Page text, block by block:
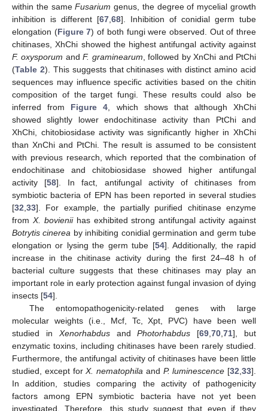
within the sameFusarium genus, the degree of mycelial growth
inhibition is different [67,68]. Inhibition of conidial germ tube
elongation (Figure 7) of both fungi were observed. Out of three
chitinases, XhChi showed the highest antifungal activity against
F. oxysporum andF. graminearum, followed by XnChi and PtChi
(Table 2). This suggests that chitinases with distinct amino acid
sequences may influence specific activities based on the chitin
composition of the target fungi. These results could also be
inferred from Figure 4, which shows that although XhChi
showed slightly lower endochitinase activity than PtChi and
XhChi, chitobiosidase activity was significantly higher in XhChi
than XnChi and PtChi. The result is assumed to be consistent
with previous research, which reported that the combination of
endochitinase and chitobiosidase showed higher antifungal
activity [58]. In fact, antifungal activity of chitinases from
symbiotic bacteria of EPN has been reported in several studies
[32,33]. For example, the partially purified chitinase enzyme
from X. bovieniihas exhibited strong antifungal activity against
Botrytis cinerea by inhibiting conidial germination and germ tube
elongation or lysing the germ tube [54]. Additionally, the rapid
increase in the chitinase activity during the first 24–48 h of
bacterial culture suggests that these chitinases may play an
important role in early protection against fungal invasion of dying
insects [54].
The entomopathogenicity-related genes with large
molecular weights (i.e., Mcf, Tc, Xpt, PVC) have been well
studied in XenorhabdusandPhotorhabdus [69,70,71], but
enzymatic toxins, including chitinases have been rarely studied.
Furthermore, the antifungal activity of chitinases have been little
studied, except forX. nematophila and P. luminescence [32,33].
In addition, studies comparing the activity of pathogenicity
factors among EPN symbiotic bacteria have not yet been
investigated. Therefore, this study suggest that even if they